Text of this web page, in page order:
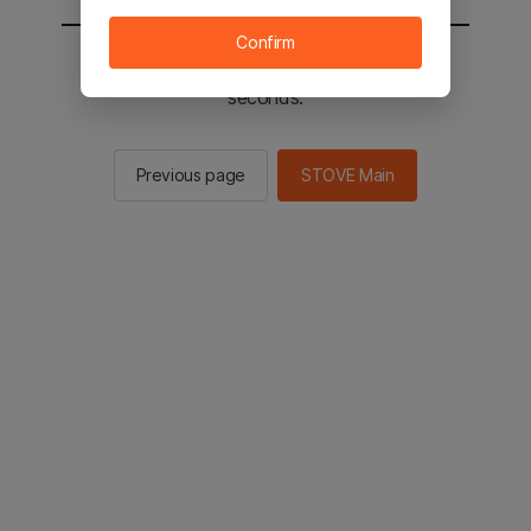
You will be sent to the STOVE main in 2
seconds.
Previous page STOVE Main
Confirm